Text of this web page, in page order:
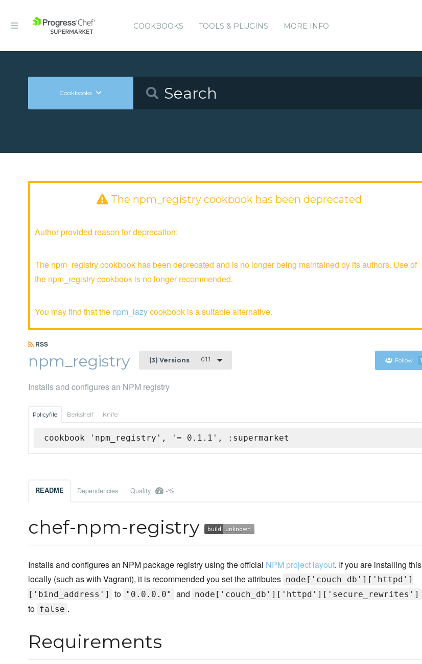
COOKBOOKS TOOLS & PLUGINS MORE INFO
Cookbooks
The npm_registry cookbook has been deprecated
Author provided reason for deprecation:
The npm_registry cookbook has been deprecated and is no longer being maintained by its authors. Use of
the npm_registry cookbook is no longer recommended.
You may find that the npm_lazycookbook is a suitable alternative.
RSS
npm_registry (3) Versions 0.1.1 Follow 1
Installs and configures an NPM registry
Policyfile Berkshelf Knife
cookbook 'npm_registry', '= 0.1.1', :supermarket
README Dependencies Quality -%
chef-npm-registry
Installs and configures an NPM package registry using the official NPM project layout. If you are installing this
locally (such as with Vagrant), it is recommended you set the attributes node['couch_db']['httpd']
['bind_address']
to "0.0.0.0" and node['couch_db']['httpd']['secure_rewrites']
to false .
Requirements